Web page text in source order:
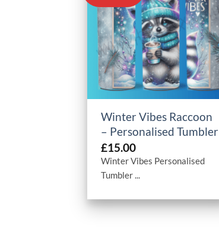
+
Winter Vibes Raccoon
– Personalised Tumbler
£15.00
Winter Vibes Personalised
Tumbler ...